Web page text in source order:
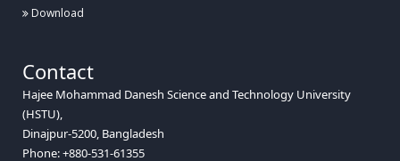
Download
Contact
Hajee Mohammad Danesh Science and Technology University
(HSTU),
Dinajpur-5200, Bangladesh
Phone: +880-531-61355